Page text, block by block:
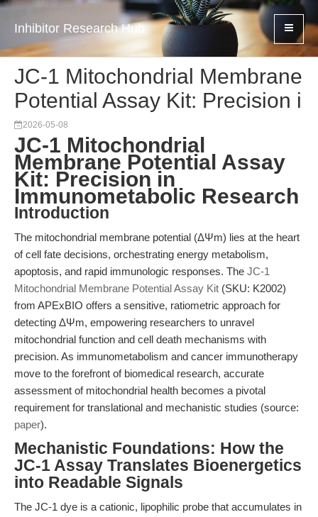
Inhibitor Research Hub
JC-1 Mitochondrial Membrane
Potential Assay Kit: Precision i
2026-05-08
JC-1 Mitochondrial
Membrane Potential Assay
Kit: Precision in
Immunometabolic Research
Introduction
The mitochondrial membrane potential (ΔΨm) lies at the heart
of cell fate decisions, orchestrating energy metabolism,
apoptosis, and rapid immunologic responses. The JC-1
Mitochondrial Membrane Potential Assay Kit (SKU: K2002)
from APExBIO offers a sensitive, ratiometric approach for
detecting ΔΨm, empowering researchers to unravel
mitochondrial function and cell death mechanisms with
precision. As immunometabolism and cancer immunotherapy
move to the forefront of biomedical research, accurate
assessment of mitochondrial health becomes a pivotal
requirement for translational and mechanistic studies (source:
paper).
Mechanistic Foundations: How the
JC-1 Assay Translates Bioenergetics
into Readable Signals
The JC-1 dye is a cationic, lipophilic probe that accumulates in